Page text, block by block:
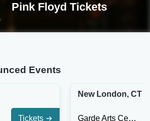
Pink Floyd Tickets
Events
Tickets
New London, CT
Garde Arts Center